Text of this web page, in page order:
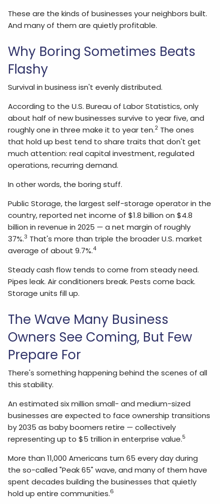
These are the kinds of businesses your neighbors built.
And many of them are quietly profitable.
Why Boring Sometimes Beats
Flashy
Survival in business isn't evenly distributed.
According to the U.S. Bureau of Labor Statistics, only
about half of new businesses survive to year five, and
roughly one in three make it to year ten.2 The ones
that hold up best tend to share traits that don't get
much attention: real capital investment, regulated
operations, recurring demand.
In other words, the boring stuff.
Public Storage, the largest self-storage operator in the
country, reported net income of $1.8 billion on $4.8
billion in revenue in 2025 — a net margin of roughly
37%.3 That's more than triple the broader U.S. market
average of about 9.7%.4
Steady cash flow tends to come from steady need.
Pipes leak. Air conditioners break. Pests come back.
Storage units fill up.
The Wave Many Business
Owners See Coming, But Few
Prepare For
There's something happening behind the scenes of all
this stability.
An estimated six million small- and medium-sized
businesses are expected to face ownership transitions
by 2035 as baby boomers retire — collectively
representing up to $5 trillion in enterprise value.5
More than 11,000 Americans turn 65 every day during
the so-called "Peak 65" wave, and many of them have
spent decades building the businesses that quietly
hold up entire communities.6